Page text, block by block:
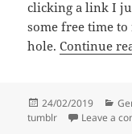
clicking a link I
some free time
hole.Continue
Posted
on
24/02/2019
tumblr
Leave a